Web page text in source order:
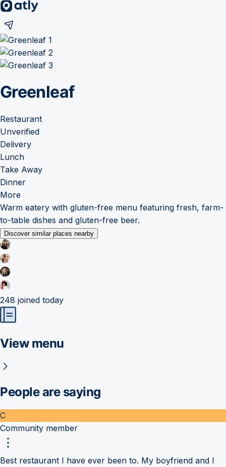
Greenleaf
Restaurant
Unverified
Delivery
Lunch
Take Away
Dinner
More
Warm eatery with gluten-free menu featuring fresh, farm-
to-table dishes and gluten-free beer.
Discover similar places nearby
248 joined today
View menu
People are saying
C
Community member
Best restaurant I have ever been to. My boyfriend and I